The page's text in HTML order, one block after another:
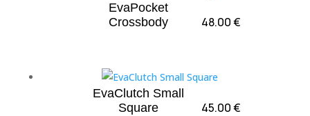
EvaPocket
Crossbody
48.00€
EvaClutch Small
Square
45.00€